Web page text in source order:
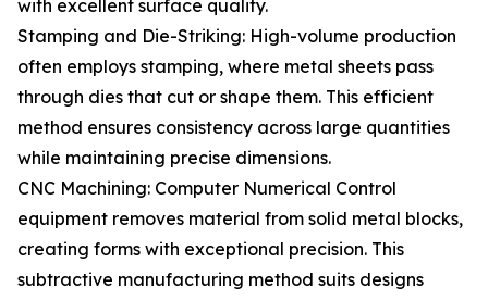
with excellent surface quality.
Stamping and Die-Striking: High-volume production
often employs stamping, where metal sheets pass
through dies that cut or shape them. This efficient
method ensures consistency across large quantities
while maintaining precise dimensions.
CNC Machining: Computer Numerical Control
equipment removes material from solid metal blocks,
creating forms with exceptional precision. This
subtractive manufacturing method suits designs